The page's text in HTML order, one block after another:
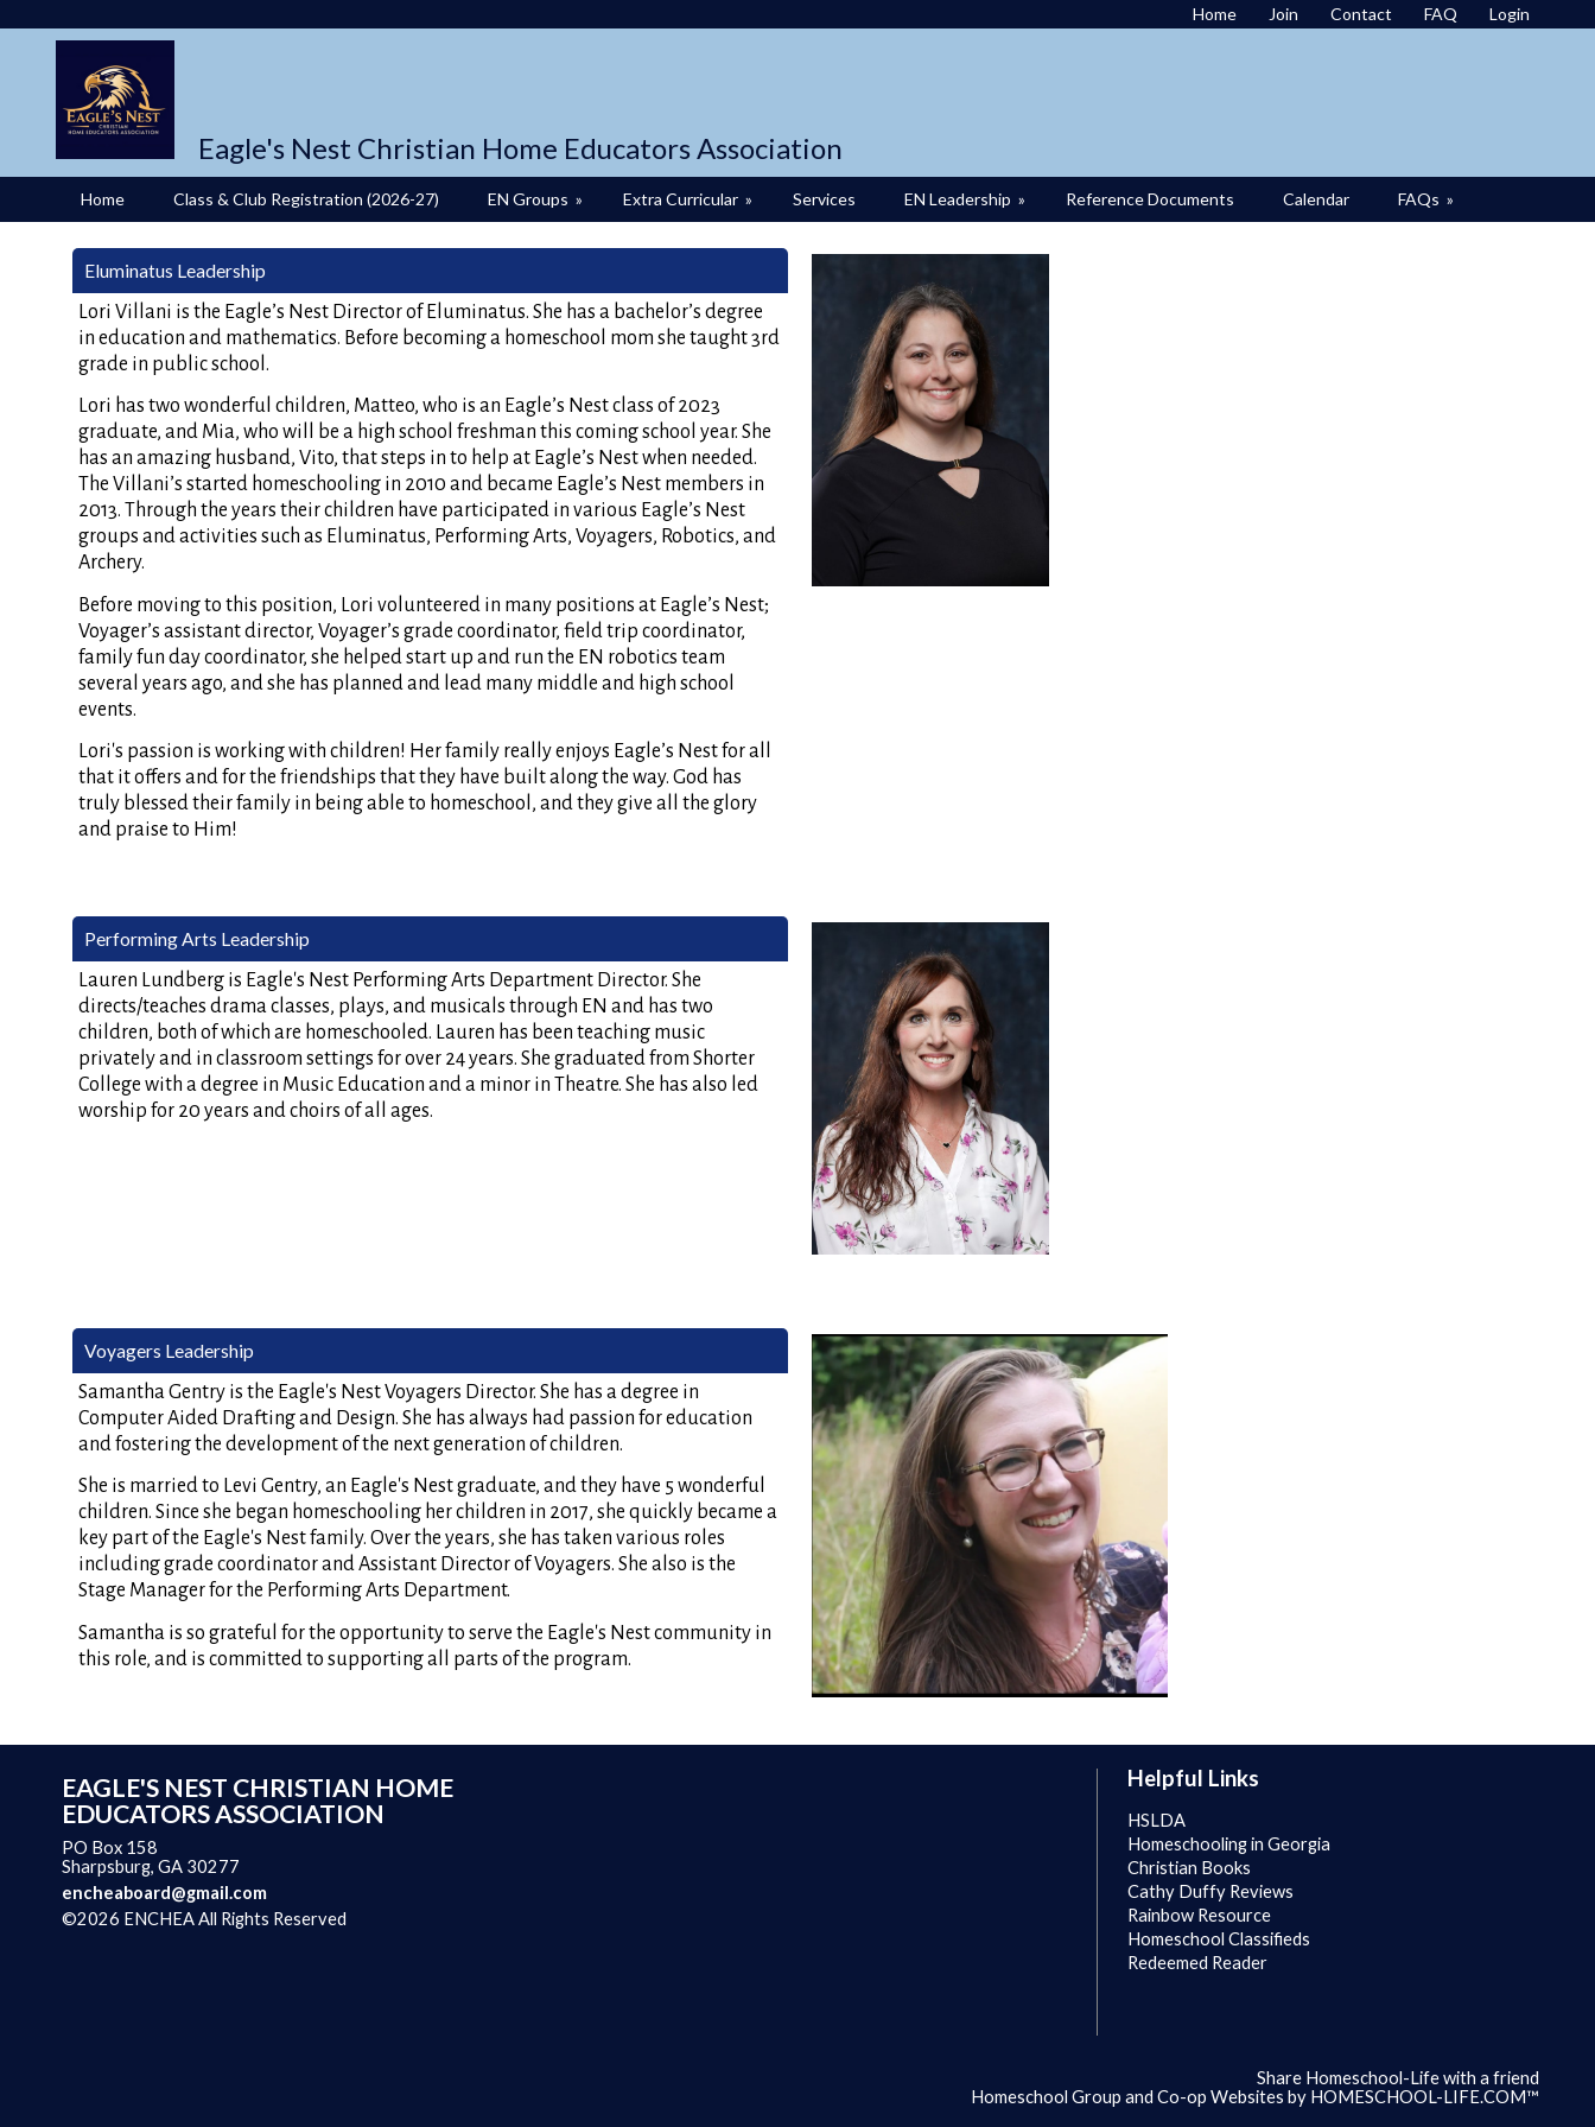
Home Join Contact FAQ Login
Eagle's Nest Christian Home Educators Association
Home Class & Club Registration (2026-27) EN Groups » Extra Curricular » Services EN Leadership » Reference Documents Calendar FAQs »
Eluminatus Leadership
Lori Villani is the Eagle’s Nest Director of Eluminatus. She has a bachelor’s degree
in education and mathematics. Before becoming a homeschool mom she taught 3rd
grade in public school.
Lori has two wonderful children, Matteo, who is an Eagle’s Nest class of 2023
graduate, and Mia, who will be a high school freshman this coming school year. She
has an amazing husband, Vito, that steps in to help at Eagle’s Nest when needed.
The Villani’s started homeschooling in 2010 and became Eagle’s Nest members in
2013. Through the years their children have participated in various Eagle’s Nest
groups and activities such as Eluminatus, Performing Arts, Voyagers, Robotics, and
Archery.
Before moving to this position, Lori volunteered in many positions at Eagle’s Nest;
Voyager’s assistant director, Voyager’s grade coordinator, field trip coordinator,
family fun day coordinator, she helped start up and run the EN robotics team
several years ago, and she has planned and lead many middle and high school
events.
Lori's passion is working with children! Her family really enjoys Eagle’s Nest for all
that it offers and for the friendships that they have built along the way. God has
truly blessed their family in being able to homeschool, and they give all the glory
and praise to Him!
Performing Arts Leadership
Lauren Lundberg is Eagle's Nest Performing Arts Department Director. She
directs/teaches drama classes, plays, and musicals through EN and has two
children, both of which are homeschooled. Lauren has been teaching music
privately and in classroom settings for over 24 years. She graduated from Shorter
College with a degree in Music Education and a minor in Theatre. She has also led
worship for 20 years and choirs of all ages.
Voyagers Leadership
Samantha Gentry is the Eagle's Nest Voyagers Director. She has a degree in
Computer Aided Drafting and Design. She has always had passion for education
and fostering the development of the next generation of children.
She is married to Levi Gentry, an Eagle's Nest graduate, and they have 5 wonderful
children. Since she began homeschooling her children in 2017, she quickly became a
key part of the Eagle's Nest family. Over the years, she has taken various roles
including grade coordinator and Assistant Director of Voyagers. She also is the
Stage Manager for the Performing Arts Department.
Samantha is so grateful for the opportunity to serve the Eagle's Nest community in
this role, and is committed to supporting all parts of the program.
EAGLE'S NEST CHRISTIAN HOME
EDUCATORS ASSOCIATION
PO Box 158
Sharpsburg, GA 30277
encheaboard@gmail.com
©2026 ENCHEA All Rights Reserved
Helpful Links
HSLDA
Homeschooling in Georgia
Christian Books
Cathy Duffy Reviews
Rainbow Resource
Homeschool Classifieds
Redeemed Reader
Share Homeschool-Life with a friend
Homeschool Group and Co-op Websites by HOMESCHOOL-LIFE.COM™